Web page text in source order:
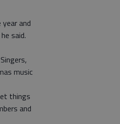
and
said.
music
things
and